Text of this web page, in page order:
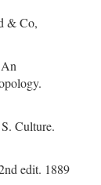
& Co,
Culture.
edit. 1889